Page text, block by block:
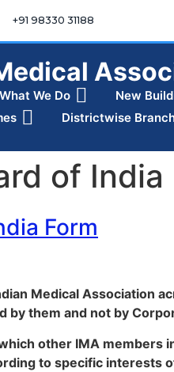
+91 98330 31188
What We Do New
Districtwise
of India
Form
Medical Association
by them and not by
other IMA
to specific